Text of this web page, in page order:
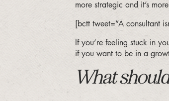
more strategic and it’s
[bctt tweet=”A consultant
If you’re feeling stuck in
if you want to be in a
What